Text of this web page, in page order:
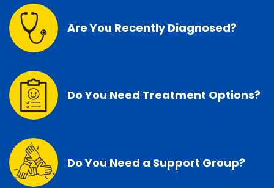
Are You Recently Diagnosed?
Do You Need Treatment Options?
Do You Need a Support Group?